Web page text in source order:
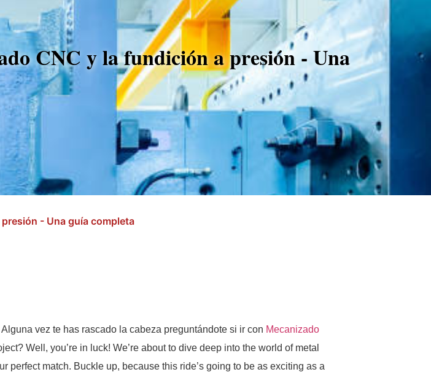
CNC y la fundición a presión - Una
- Una guía completa
vez te has rascado la cabeza preguntándote si ir con Mecanizado
Well, you’re in luck! We’re about to dive deep into the world of metal
perfect match. Buckle up, because this ride’s going to be as exciting as a